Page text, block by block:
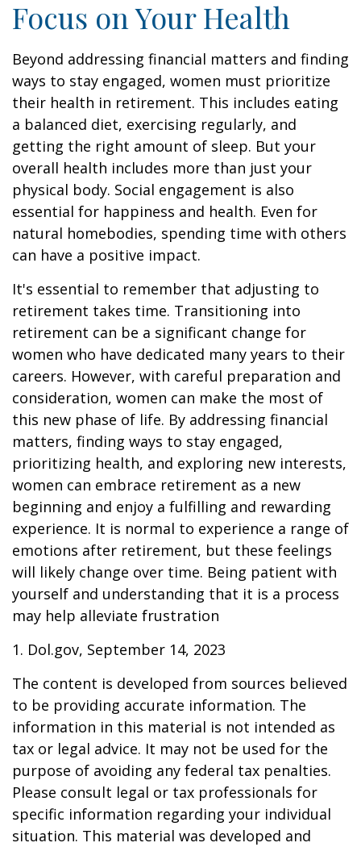
Focus on Your Health
Beyond addressing financial matters and finding
ways to stay engaged, women must prioritize
their health in retirement. This includes eating
a balanced diet, exercising regularly, and
getting the right amount of sleep. But your
overall health includes more than just your
physical body. Social engagement is also
essential for happiness and health. Even for
natural homebodies, spending time with others
can have a positive impact.
It's essential to remember that adjusting to
retirement takes time. Transitioning into
retirement can be a significant change for
women who have dedicated many years to their
careers. However, with careful preparation and
consideration, women can make the most of
this new phase of life. By addressing financial
matters, finding ways to stay engaged,
prioritizing health, and exploring new interests,
women can embrace retirement as a new
beginning and enjoy a fulfilling and rewarding
experience. It is normal to experience a range of
emotions after retirement, but these feelings
will likely change over time. Being patient with
yourself and understanding that it is a process
may help alleviate frustration
1. Dol.gov, September 14, 2023
The content is developed from sources believed
to be providing accurate information. The
information in this material is not intended as
tax or legal advice. It may not be used for the
purpose of avoiding any federal tax penalties.
Please consult legal or tax professionals for
specific information regarding your individual
situation. This material was developed and